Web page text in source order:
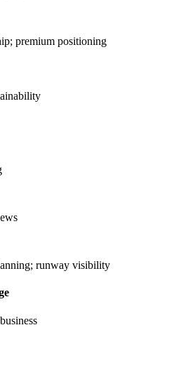
premium positioning
runway visibility